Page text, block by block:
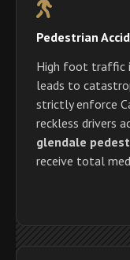
Pedestrian
High foot traffic
leads to
strictly enforce
reckless drivers
glendale
receive total